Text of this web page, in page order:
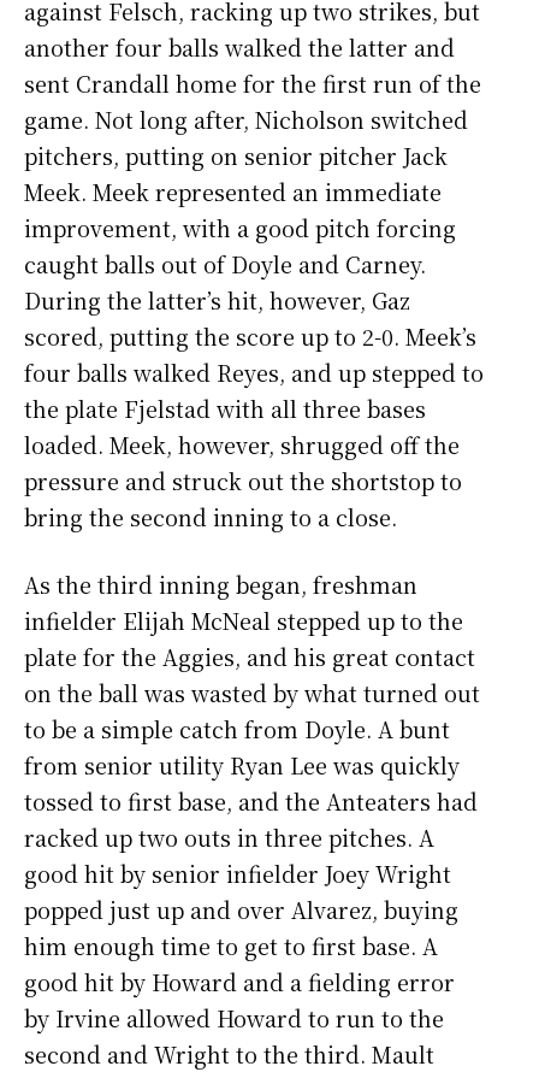
against Felsch, racking up two strikes, but
another four balls walked the latter and
sent Crandall home for the first run of the
game. Not long after, Nicholson switched
pitchers, putting on senior pitcher Jack
Meek. Meek represented an immediate
improvement, with a good pitch forcing
caught balls out of Doyle and Carney.
During the latter’s hit, however, Gaz
scored, putting the score up to 2-0. Meek’s
four balls walked Reyes, and up stepped to
the plate Fjelstad with all three bases
loaded. Meek, however, shrugged off the
pressure and struck out the shortstop to
bring the second inning to a close.
As the third inning began, freshman
infielder Elijah McNeal stepped up to the
plate for the Aggies, and his great contact
on the ball was wasted by what turned out
to be a simple catch from Doyle. A bunt
from senior utility Ryan Lee was quickly
tossed to first base, and the Anteaters had
racked up two outs in three pitches. A
good hit by senior infielder Joey Wright
popped just up and over Alvarez, buying
him enough time to get to first base. A
good hit by Howard and a fielding error
by Irvine allowed Howard to run to the
second and Wright to the third. Mault